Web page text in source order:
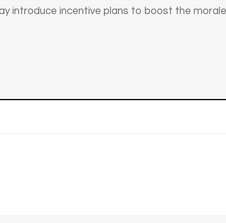
introduce incentive plans to boost the